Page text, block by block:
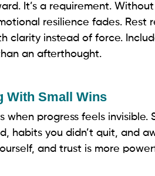
It’s a requirement.
resilience fades. Rest
clarity instead of force.
an afterthought.
With Small Wins
when progress feels invisible.
habits you didn’t quit, and
and trust is more